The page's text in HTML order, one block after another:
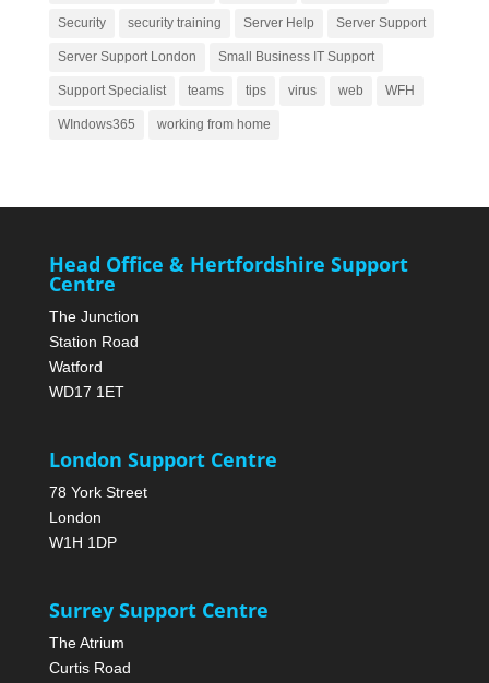
Security security training Server Help Server Support
Server Support London Small Business IT Support
Support Specialist teams tips virus web WFH
WIndows365 working from home
Head Office & Hertfordshire Support
Centre
The Junction
Station Road
Watford
WD17 1ET
London Support Centre
78 York Street
London
W1H 1DP
Surrey Support Centre
The Atrium
Curtis Road